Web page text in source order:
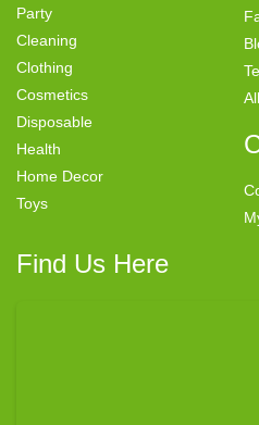
Party
Cleaning
Clothing
Cosmetics
Disposable
Health
Home Decor
Toys
Find Us Here